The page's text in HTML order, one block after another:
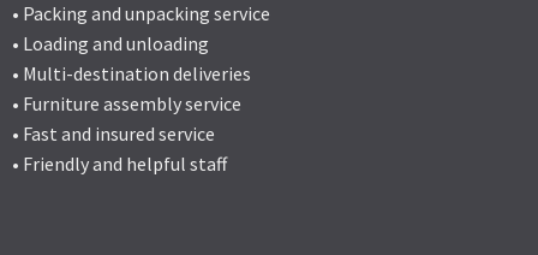
• Packing and unpacking service
• Loading and unloading
• Multi-destination deliveries
• Furniture assembly service
• Fast and insured service
• Friendly and helpful staff